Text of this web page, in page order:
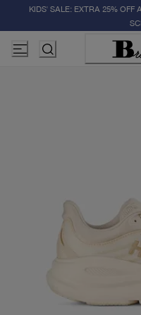
KIDS' SALE: EXTRA 25%